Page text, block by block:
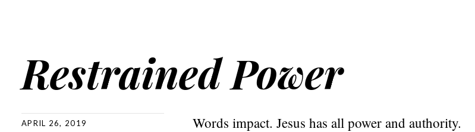
Restrained Power
APRIL 26, 2019 Words impact. Jesus has all power and authority.